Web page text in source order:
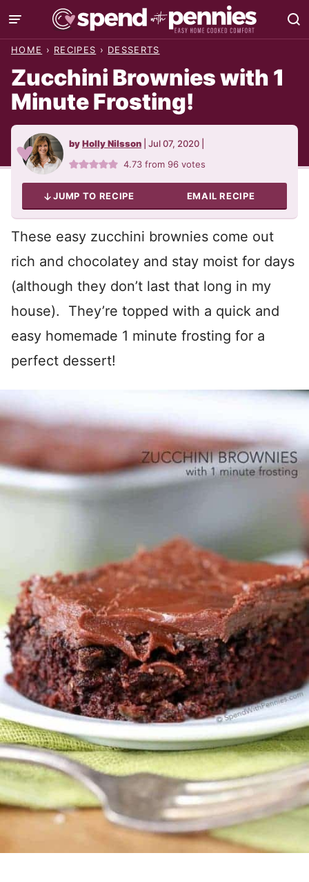
Skip
to
HOME › RECIPES › DESSERTS
Zucchini Brownies with 1
Minute Frosting!
byHolly Nilsson Jul 07, 2020
4.73 from96 votes
JUMP TO RECIPE EMAIL RECIPE
These easy zucchini brownies come out
rich and chocolatey and stay moist for days
(although they don’t last that long in my
house). They’re topped with a quick and
easy homemade 1 minute frosting for a
perfect dessert!